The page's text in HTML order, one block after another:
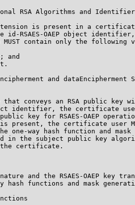
RSA Algorithms and
is present in a
id-RSAES-OAEP object
MUST contain only the following
and
and dataEncipherment
that conveys an RSA public key
identifier, the certificate
key for RSAES-OAEP
present, the certificate user
one-way hash function and mask
in the subject public key
certificate.
and the RSAES-OAEP key
hash functions and mask